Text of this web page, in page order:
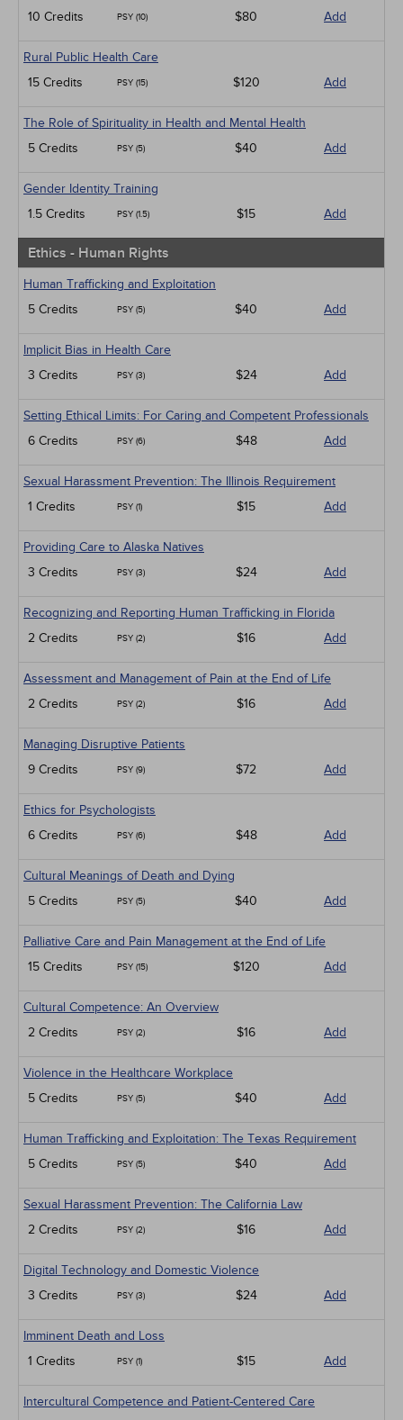
10 Credits
PSY (10) $80 Add
Rural Public Health Care
15 Credits
PSY (15) $120 Add
The Role of Spirituality in Health and Mental Health
5 Credits
PSY (5) $40 Add
Gender Identity Training
1.5 Credits
PSY (1.5) $15 Add
Ethics - Human Rights
Human Trafficking and Exploitation
5 Credits
PSY (5) $40 Add
Implicit Bias in Health Care
3 Credits
PSY (3) $24 Add
Setting Ethical Limits: For Caring and Competent Professionals
6 Credits
PSY (6) $48 Add
Sexual Harassment Prevention: The Illinois Requirement
1 Credits
PSY (1) $15 Add
Providing Care to Alaska Natives
3 Credits
PSY (3) $24 Add
Recognizing and Reporting Human Trafficking in Florida
2 Credits
PSY (2) $16 Add
Assessment and Management of Pain at the End of Life
2 Credits
PSY (2) $16 Add
Managing Disruptive Patients
9 Credits
PSY (9) $72 Add
Ethics for Psychologists
6 Credits
PSY (6) $48 Add
Cultural Meanings of Death and Dying
5 Credits
PSY (5) $40 Add
Palliative Care and Pain Management at the End of Life
15 Credits
PSY (15) $120 Add
Cultural Competence: An Overview
2 Credits
PSY (2) $16 Add
Violence in the Healthcare Workplace
5 Credits
PSY (5) $40 Add
Human Trafficking and Exploitation: The Texas Requirement
5 Credits
PSY (5) $40 Add
Sexual Harassment Prevention: The California Law
2 Credits
PSY (2) $16 Add
Digital Technology and Domestic Violence
3 Credits
PSY (3) $24 Add
Imminent Death and Loss
1 Credits
PSY (1) $15 Add
Intercultural Competence and Patient-Centered Care